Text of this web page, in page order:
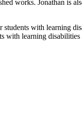
works. Jonathan is
with learning
with learning